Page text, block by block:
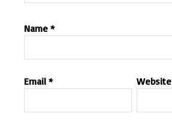
Name *
Email * Website